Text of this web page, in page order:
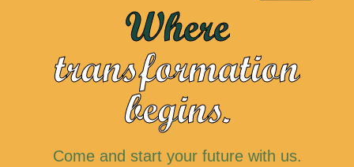
Where
transformation
begins.
Come and start your future with us.